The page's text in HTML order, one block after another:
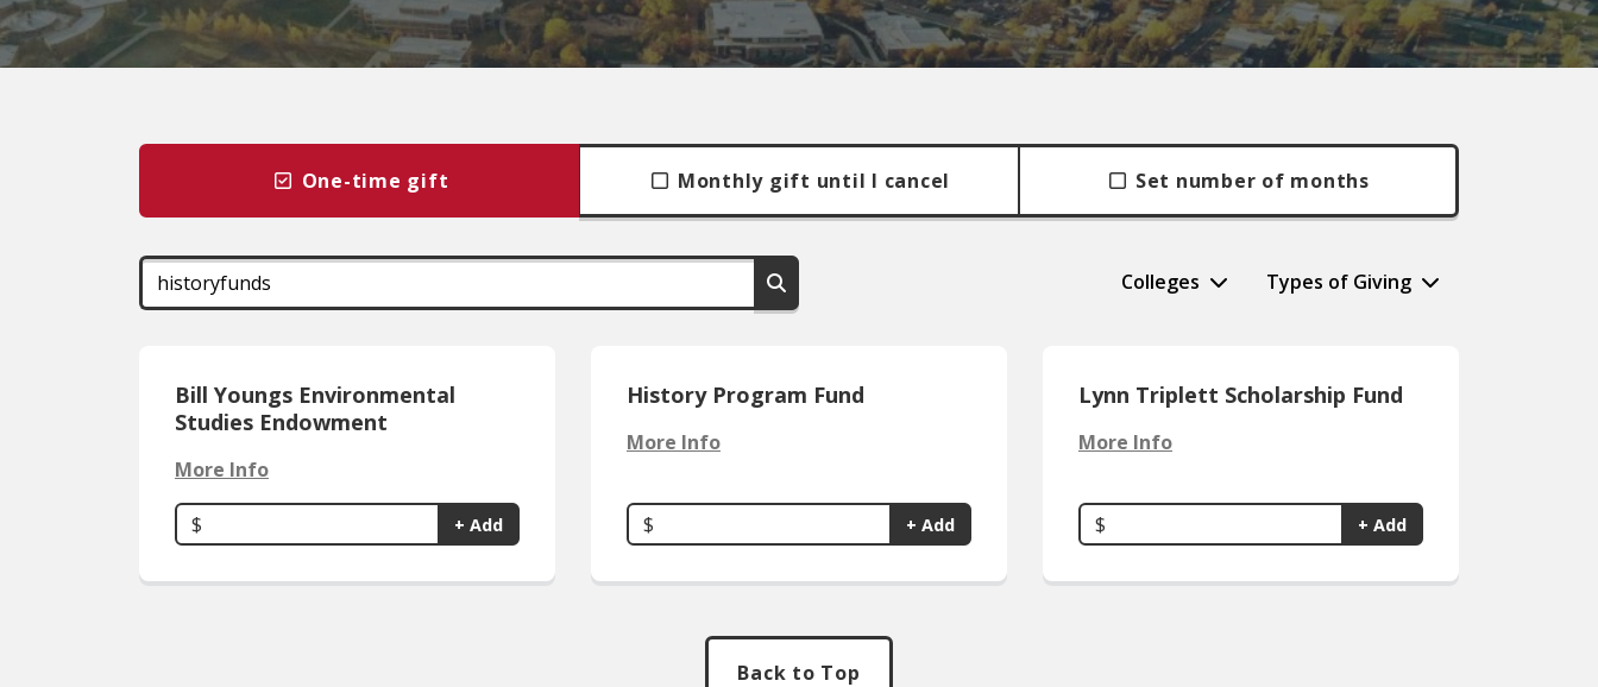
One-time gift Monthly gift until I cancel Set number of months
Colleges Types of Giving
Bill Youngs Environmental
Studies Endowment
More Info
$ + Add
History Program Fund
More Info
$ + Add
Lynn Triplett Scholarship Fund
More Info
$ + Add
Back to Top